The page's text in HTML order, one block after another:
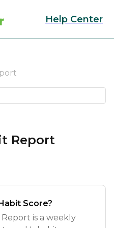
Help Center
Report
Score?
is a weekly